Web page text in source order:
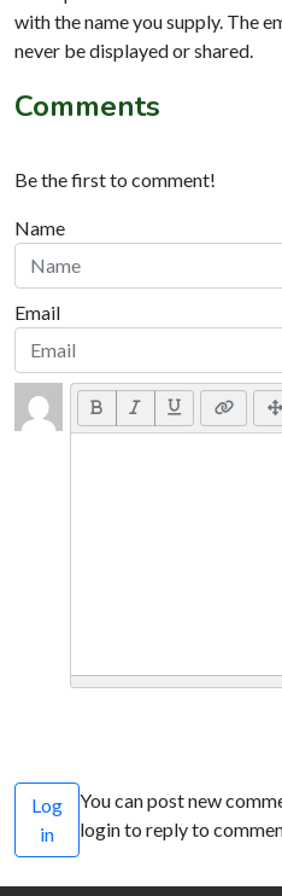
with the name you supply. The
never be displayed or shared.
Comments
Be the first to comment!
Name
Email
Log
in
You can post new
login to reply to